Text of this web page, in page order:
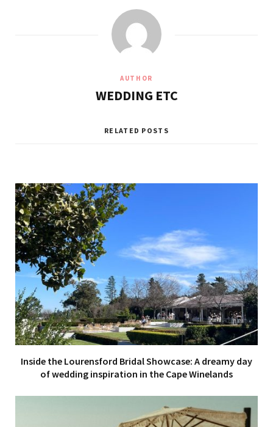
AUTHOR
WEDDING ETC
RELATED POSTS
Inside the Lourensford Bridal Showcase: A dreamy day
of wedding inspiration in the Cape Winelands